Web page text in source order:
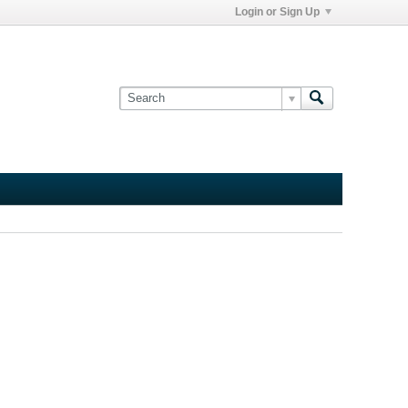
Login or Sign Up